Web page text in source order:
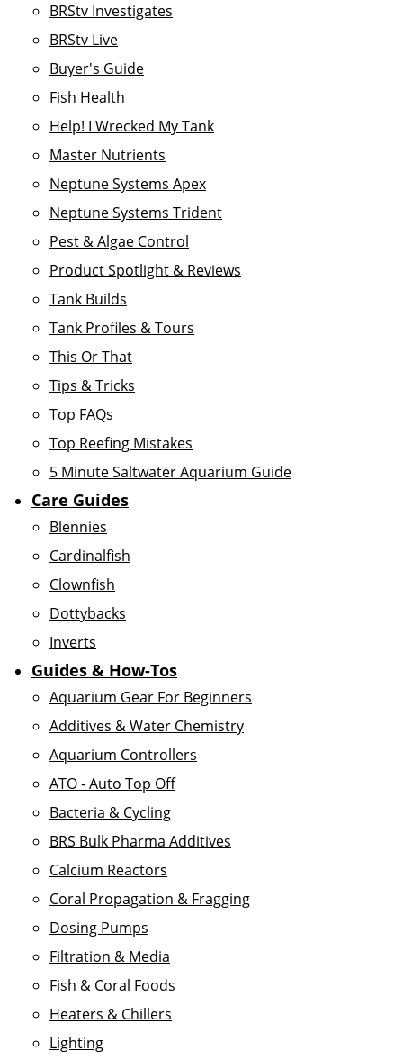
BRStv Investigates
BRStv Live
Buyer's Guide
Fish Health
Help! I Wrecked My Tank
Master Nutrients
Neptune Systems Apex
Neptune Systems Trident
Pest & Algae Control
Product Spotlight & Reviews
Tank Builds
Tank Profiles & Tours
This Or That
Tips & Tricks
Top FAQs
Top Reefing Mistakes
5 Minute Saltwater Aquarium Guide
Care Guides
Blennies
Cardinalfish
Clownfish
Dottybacks
Inverts
Guides & How-Tos
Aquarium Gear For Beginners
Additives & Water Chemistry
Aquarium Controllers
ATO - Auto Top Off
Bacteria & Cycling
BRS Bulk Pharma Additives
Calcium Reactors
Coral Propagation & Fragging
Dosing Pumps
Filtration & Media
Fish & Coral Foods
Heaters & Chillers
Lighting